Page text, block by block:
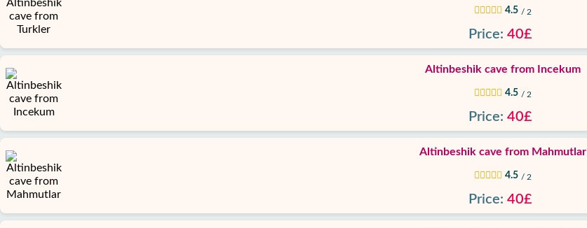
Avsallar
Alanya
villages
Blog
Google
reviews
About
us
4.5 / 2
Price: 40£
Altinbeshik cave from Incekum
4.5 / 2
Price: 40£
Altinbeshik cave from Mahmutlar
4.5 / 2
Price: 40£